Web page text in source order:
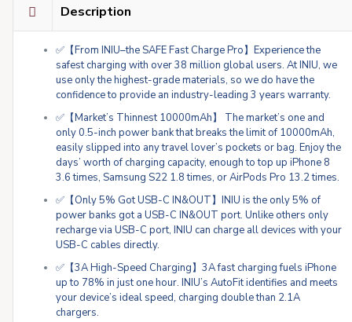
Description
✅【From INIU–the SAFE Fast Charge Pro】Experience the
safest charging with over 38 million global users. At INIU, we
use only the highest-grade materials, so we do have the
confidence to provide an industry-leading 3 years warranty.
✅【Market’s Thinnest 10000mAh】 The market’s one and
only 0.5-inch power bank that breaks the limit of 10000mAh,
easily slipped into any travel lover’s pockets or bag. Enjoy the
days’ worth of charging capacity, enough to top up iPhone 8
3.6 times, Samsung S22 1.8 times, or AirPods Pro 13.2 times.
✅【Only 5% Got USB-C IN&OUT】INIU is the only 5% of
power banks got a USB-C IN&OUT port. Unlike others only
recharge via USB-C port, INIU can charge all devices with your
USB-C cables directly.
✅【3A High-Speed Charging】3A fast charging fuels iPhone
up to 78% in just one hour. INIU’s AutoFit identifies and meets
your device’s ideal speed, charging double than 2.1A
chargers.